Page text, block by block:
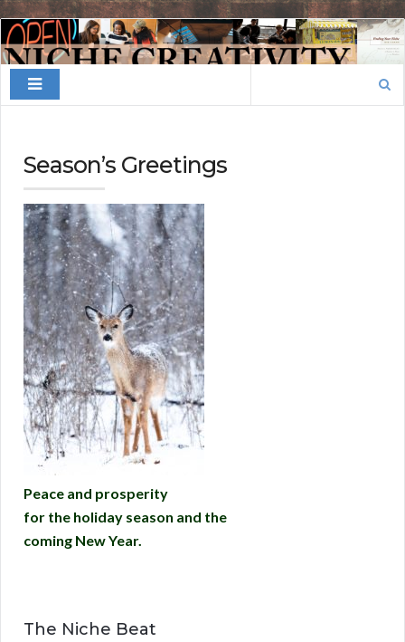
Finding
Your
Niche
Season’s Greetings
Peace and prosperity
for the holiday season and the
coming New Year.
The Niche Beat